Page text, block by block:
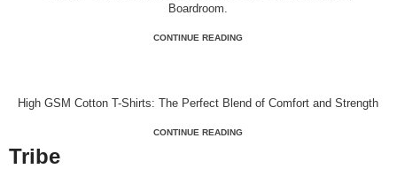
Boardroom.
CONTINUE READING
High GSM Cotton T-Shirts: The Perfect Blend of Comfort and Strength
CONTINUE READING
Tribe